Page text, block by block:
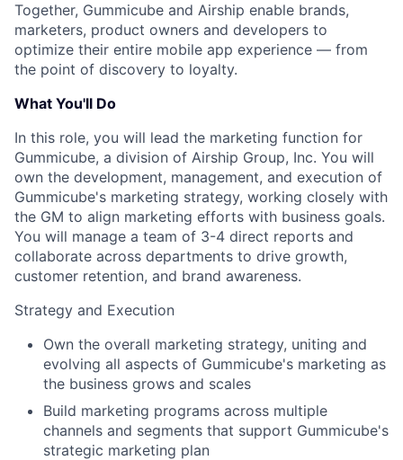
Together, Gummicube and Airship enable brands,
marketers, product owners and developers to
optimize their entire mobile app experience — from
the point of discovery to loyalty.
What You'll Do
In this role, you will lead the marketing function for
Gummicube, a division of Airship Group, Inc. You will
own the development, management, and execution of
Gummicube's marketing strategy, working closely with
the GM to align marketing efforts with business goals.
You will manage a team of 3-4 direct reports and
collaborate across departments to drive growth,
customer retention, and brand awareness.
Strategy and Execution
Own the overall marketing strategy, uniting and
evolving all aspects of Gummicube's marketing as
the business grows and scales
Build marketing programs across multiple
channels and segments that support Gummicube's
strategic marketing plan